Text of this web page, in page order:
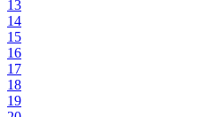
13
14
15
16
17
18
19